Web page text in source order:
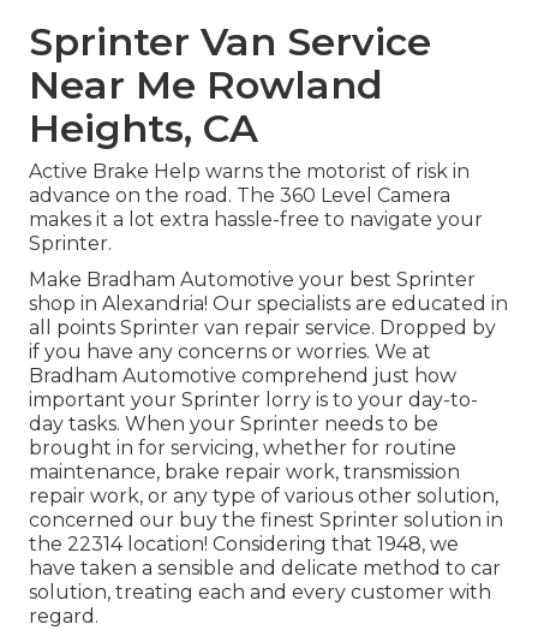
Sprinter Van Service
Near Me Rowland
Heights, CA
Active Brake Help warns the motorist of risk in
advance on the road. The 360 Level Camera
makes it a lot extra hassle-free to navigate your
Sprinter.
Make Bradham Automotive your best Sprinter
shop in Alexandria! Our specialists are educated in
all points Sprinter van repair service. Dropped by
if you have any concerns or worries. We at
Bradham Automotive comprehend just how
important your Sprinter lorry is to your day-to-
day tasks. When your Sprinter needs to be
brought in for servicing, whether for routine
maintenance, brake repair work, transmission
repair work, or any type of various other solution,
concerned our buy the finest Sprinter solution in
the 22314 location! Considering that 1948, we
have taken a sensible and delicate method to car
solution, treating each and every customer with
regard.